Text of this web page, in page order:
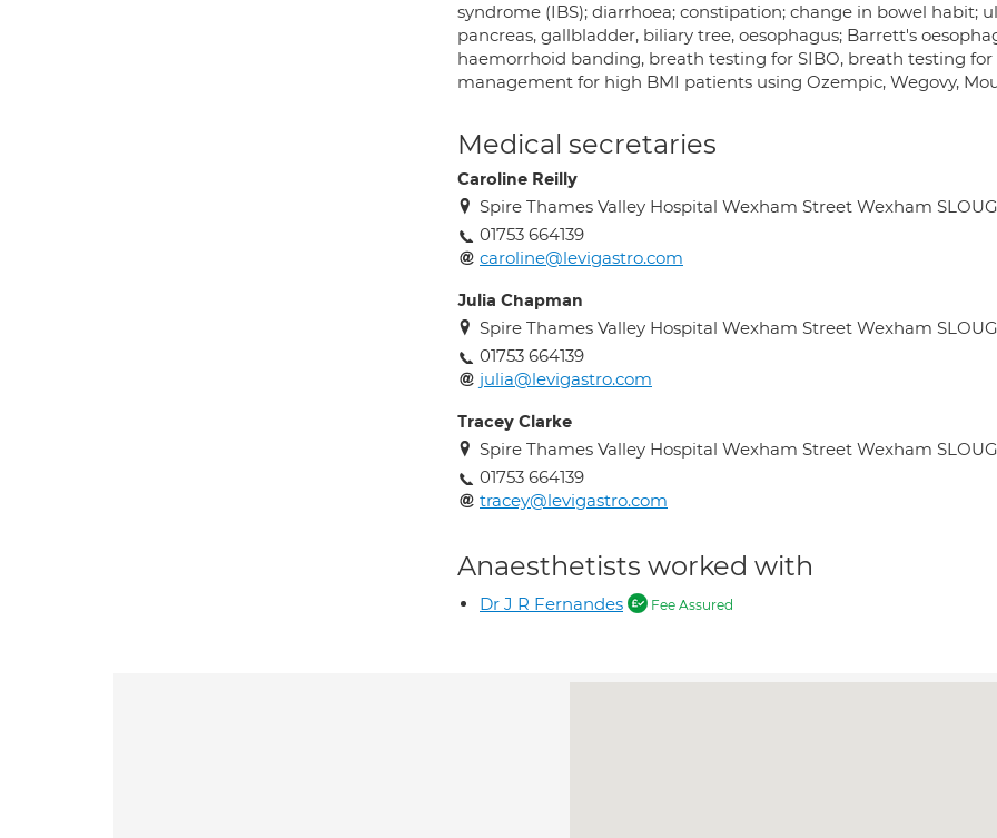
syndrome (IBS); diarrhoea; constipation; change in bowel habit;
pancreas, gallbladder, biliary tree, oesophagus; Barrett's
haemorrhoid banding, breath testing for SIBO, breath testing
management for high BMI patients using Ozempic, Wegovy,
Medical secretaries
Caroline Reilly
Spire Thames Valley Hospital Wexham Street Wexham
01753 664139
caroline@levigastro.com
Julia Chapman
Spire Thames Valley Hospital Wexham Street Wexham
01753 664139
julia@levigastro.com
Tracey Clarke
Spire Thames Valley Hospital Wexham Street Wexham
01753 664139
tracey@levigastro.com
Anaesthetists worked with
Dr J R Fernandes Fee Assured